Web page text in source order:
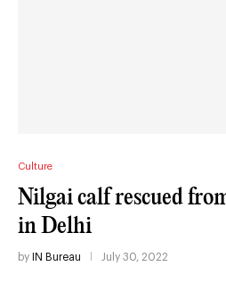
Culture
Nilgai calf rescued
in Delhi
by IN Bureau July 30, 2022